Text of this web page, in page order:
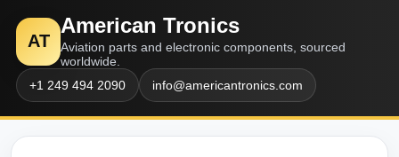
AT
American Tronics
Aviation parts and electronic components, sourced
worldwide.
+1 249 494 2090
info@americantronics.com